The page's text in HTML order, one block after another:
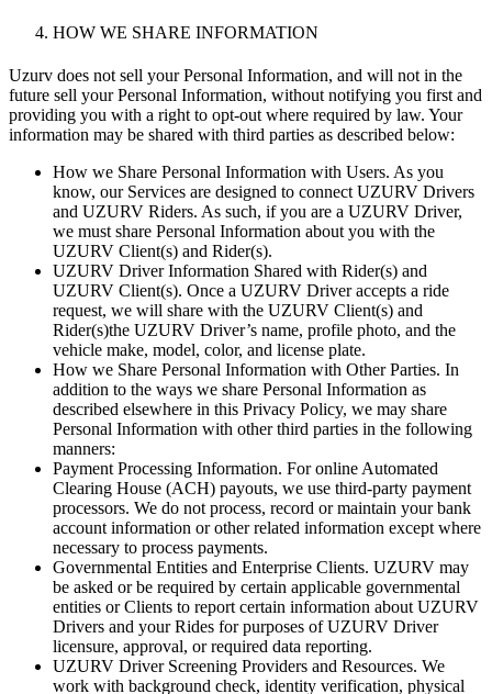
HOW WE SHARE INFORMATION
Uzurv does not sell your Personal Information, and will not in the
future sell your Personal Information, without notifying you first and
providing you with a right to opt-out where required by law. Your
information may be shared with third parties as described below:
How we Share Personal Information with Users. As you
know, our Services are designed to connect UZURV Drivers
and UZURV Riders. As such, if you are a UZURV Driver,
we must share Personal Information about you with the
UZURV Client(s) and Rider(s).
UZURV Driver Information Shared with Rider(s) and
UZURV Client(s). Once a UZURV Driver accepts a ride
request, we will share with the UZURV Client(s) and
Rider(s)the UZURV Driver’s name, profile photo, and the
vehicle make, model, color, and license plate.
How we Share Personal Information with Other Parties. In
addition to the ways we share Personal Information as
described elsewhere in this Privacy Policy, we may share
Personal Information with other third parties in the following
manners:
Payment Processing Information. For online Automated
Clearing House (ACH) payouts, we use third-party payment
processors. We do not process, record or maintain your bank
account information or other related information except where
necessary to process payments.
Governmental Entities and Enterprise Clients. UZURV may
be asked or be required by certain applicable governmental
entities or Clients to report certain information about UZURV
Drivers and your Rides for purposes of UZURV Driver
licensure, approval, or required data reporting.
UZURV Driver Screening Providers and Resources. We
work with background check, identity verification, physical